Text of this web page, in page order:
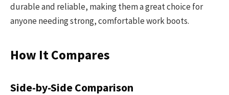
durable and reliable, making them a great choice for
anyone needing strong, comfortable work boots.
How It Compares
Side-by-Side Comparison